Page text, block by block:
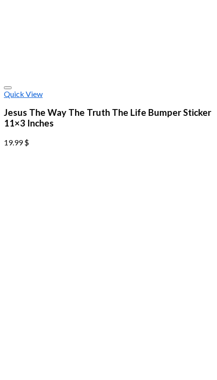
Quick View
Jesus The Way The Truth The Life Bumper Sticker
11×3 Inches
19.99$